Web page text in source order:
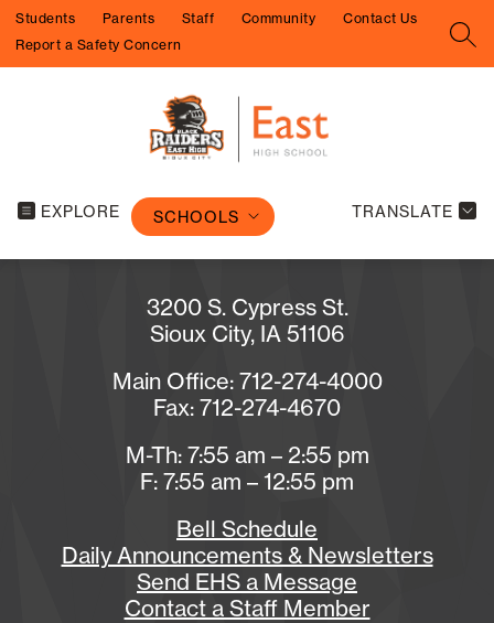
Skip
content
Students Parents Staff Community
Contact Us
Report a Safety Concern
EXPLORE SCHOOLS TRANSLATE
3200 S. Cypress St.
Sioux City, IA 51106
Main Office: 712-274-4000
Fax: 712-274-4670
M-Th: 7:55 am – 2:55 pm
F: 7:55 am – 12:55 pm
Bell Schedule
Daily Announcements & Newsletters
Send EHS a Message
Contact a Staff Member